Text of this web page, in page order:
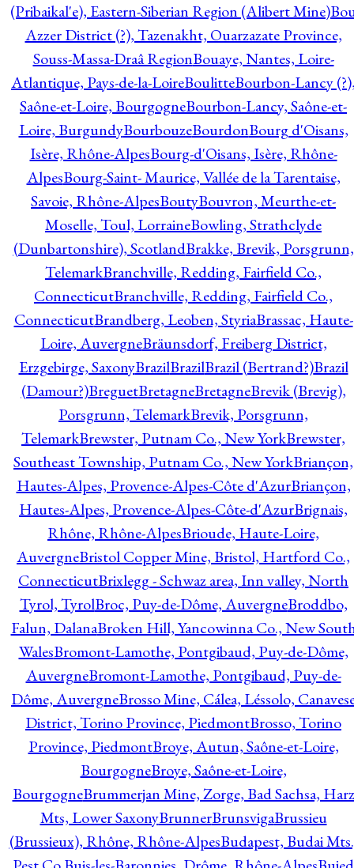
(Pribaikal'e), Eastern-Siberian Region (Alibert Mine)
Azzer District (?), Tazenakht, Ouarzazate Province,
Souss-Massa-Draâ RegionBouaye, Nantes, Loire-
Atlantique, Pays-de-la-LoireBoulitteBourbon-Lancy
Saône-et-Loire, BourgogneBourbon-Lancy, Saône-et-
Loire, BurgundyBourbouzeBourdonBourg d'Oisans,
Isère, Rhône-AlpesBourg-d'Oisans, Isère, Rhône-
AlpesBourg-Saint- Maurice, Vallée de la Tarentaise,
Savoie, Rhône-AlpesBoutyBouvron, Meurthe-et-
Moselle, Toul, LorraineBowling, Strathclyde
(Dunbartonshire), ScotlandBrakke, Brevik, Porsgrunn,
TelemarkBranchville, Redding, Fairfield Co.,
ConnecticutBranchville, Redding, Fairfield Co.,
ConnecticutBrandberg, Leoben, StyriaBrassac, Haute-
Loire, AuvergneBräunsdorf, Freiberg District,
Erzgebirge, SaxonyBrazilBrazilBrazil (Bertrand?)Brazil
(Damour?)BreguetBretagneBretagneBrevik (Brevig),
Porsgrunn, TelemarkBrevik, Porsgrunn,
TelemarkBrewster, Putnam Co., New YorkBrewster,
Southeast Township, Putnam Co., New YorkBriançon,
Hautes-Alpes, Provence-Alpes-Côte d'AzurBriançon,
Hautes-Alpes, Provence-Alpes-Côte-d'AzurBrignais,
Rhône, Rhône-AlpesBrioude, Haute-Loire,
AuvergneBristol Copper Mine, Bristol, Hartford Co.,
ConnecticutBrixlegg - Schwaz area, Inn valley, North
Tyrol, TyrolBroc, Puy-de-Dôme, AuvergneBroddbo,
Falun, DalanaBroken Hill, Yancowinna Co., New
WalesBromont-Lamothe, Pontgibaud, Puy-de-Dôme,
AuvergneBromont-Lamothe, Pontgibaud, Puy-de-
Dôme, AuvergneBrosso Mine, Cálea, Léssolo,
District, Torino Province, PiedmontBrosso, Torino
Province, PiedmontBroye, Autun, Saône-et-Loire,
BourgogneBroye, Saône-et-Loire,
BourgogneBrummerjan Mine, Zorge, Bad Sachsa, Harz
Mts, Lower SaxonyBrunnerBrunsvigaBrussieu
(Brussieux), Rhône, Rhône-AlpesBudapest, Budai